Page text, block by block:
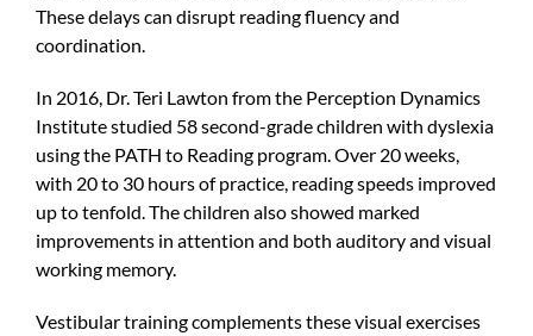
These delays can disrupt reading fluency and
coordination.
In 2016, Dr. Teri Lawton from the Perception Dynamics
Institute studied 58 second-grade children with dyslexia
using the PATH to Reading program. Over 20 weeks,
with 20 to 30 hours of practice, reading speeds improved
up to tenfold. The children also showed marked
improvements in attention and both auditory and visual
working memory.
Vestibular training complements these visual exercises